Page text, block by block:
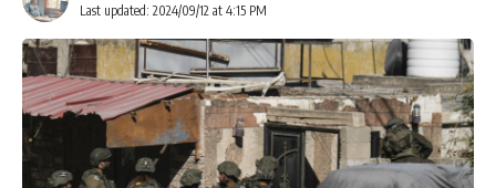
Last updated: 2024/09/12 at 4:15 PM